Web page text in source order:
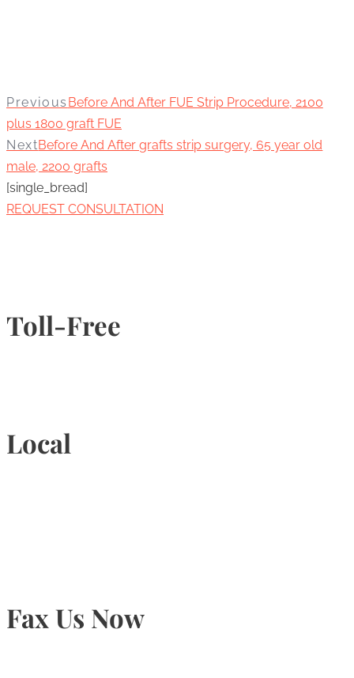
Previous Before And After FUE Strip Procedure, 2100
plus 1800 graft FUE
NextBefore And After grafts strip surgery, 65 year old
male, 2200 grafts
[single_bread]
REQUEST CONSULTATION
Toll-Free
Local
Fax Us Now